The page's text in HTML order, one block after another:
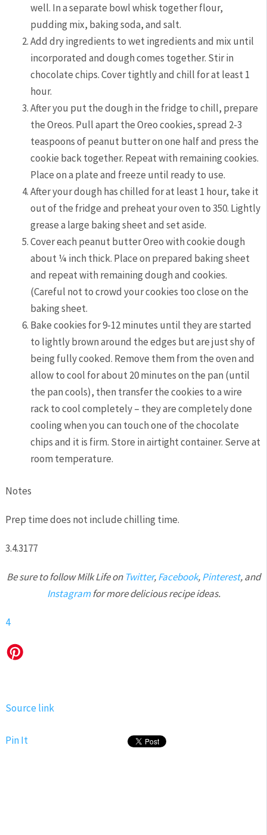
well. In a separate bowl whisk together flour,
pudding mix, baking soda, and salt.
Add dry ingredients to wet ingredients and mix until
incorporated and dough comes together. Stir in
chocolate chips. Cover tightly and chill for at least 1
hour.
After you put the dough in the fridge to chill, prepare
the Oreos. Pull apart the Oreo cookies, spread 2-3
teaspoons of peanut butter on one half and press the
cookie back together. Repeat with remaining cookies.
Place on a plate and freeze until ready to use.
After your dough has chilled for at least 1 hour, take it
out of the fridge and preheat your oven to 350. Lightly
grease a large baking sheet and set aside.
Cover each peanut butter Oreo with cookie dough
about ¼ inch thick. Place on prepared baking sheet
and repeat with remaining dough and cookies.
(Careful not to crowd your cookies too close on the
baking sheet.
Bake cookies for 9-12 minutes until they are started
to lightly brown around the edges but are just shy of
being fully cooked. Remove them from the oven and
allow to cool for about 20 minutes on the pan (until
the pan cools), then transfer the cookies to a wire
rack to cool completely – they are completely done
cooling when you can touch one of the chocolate
chips and it is firm. Store in airtight container. Serve at
room temperature.
Notes
Prep time does not include chilling time.
3.4.3177
Be sure to follow Milk Life on Twitter,Facebook,Pinterest, and
Instagramfor more delicious recipe ideas.
4
Source link
Pin It